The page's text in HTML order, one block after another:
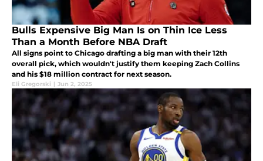
Bulls Expensive Big Man Is on Thin Ice Less
Than a Month Before NBA Draft
All signs point to Chicago drafting a big man with their 12th
overall pick, which wouldn't justify them keeping Zach Collins
and his $18 million contract for next season.
Eli Gregorski | Jun 2, 2025